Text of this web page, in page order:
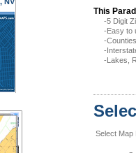
This
-5 Digit
-Easy to
-
-
-Lakes,
Select Map